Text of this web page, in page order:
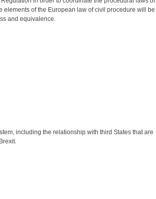
elements of the European law of civil procedure will be
and equivalence.
including the relationship with third States that are